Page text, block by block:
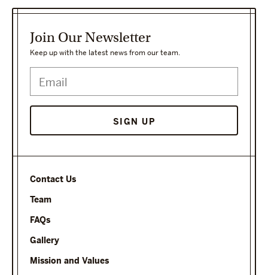
Contact Us
Team
FAQs
Gallery
Mission and Values
Join Our Newsletter
Keep up with the latest news from our team.
SIGN UP